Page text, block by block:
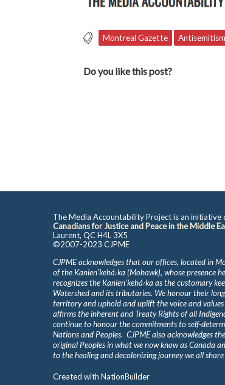
Montreal Gazette Antisemitism
Do you like this post?
The Media Accountability Project is an initiative
Canadians for Justice and Peace in the Middle
Laurent, QC H4L 3X5
©2007-2023 CJPME
CJPME acknowledges that our offices, located in
of the Kanienʼkehá꞉ka (Mohawk), whose presence
recognizes the Kanienʼkehá꞉ka as the customary
Watershed and its tributaries. We honour their
territory and uphold and uplift the voice and
affirms the inherent and Treaty Rights of all
continue to honour the commitments to self-
Nations and Peoples. CJPME also acknowledges
original Peoples in what we now know as Canada
to the healing and decolonizing journey we all
Created with NationBuilder